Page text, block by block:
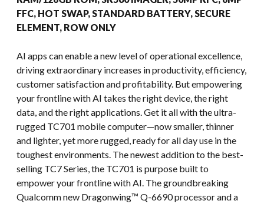
FFC, HOT SWAP, STANDARD BATTERY, SECURE
ELEMENT, ROW ONLY
AI apps can enable a new level of operational excellence,
driving extraordinary increases in productivity, efficiency,
customer satisfaction and profitability. But empowering
your frontline with AI takes the right device, the right
data, and the right applications. Get it all with the ultra-
rugged TC701 mobile computer—now smaller, thinner
and lighter, yet more rugged, ready for all day use in the
toughest environments. The newest addition to the best-
selling TC7 Series, the TC701 is purpose built to
empower your frontline with AI. The groundbreaking
Qualcomm new Dragonwing™ Q-6690 processor and a